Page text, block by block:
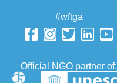
#wftga
Official NGO partner of: